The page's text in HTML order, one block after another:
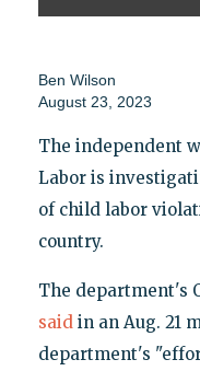
Ben Wilson
August 23, 2023
The independent
Labor is
of child labor
country.
The department's
saidin an Aug. 21
department's